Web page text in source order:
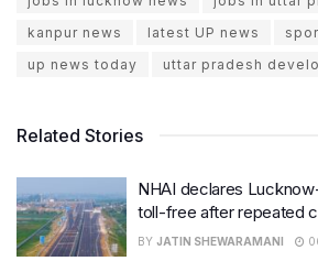
kanpur news
latest UP news
up news today
uttar pradesh
Related Stories
NHAI declares
toll-free after repeated
BY JATIN SHEWARAMANI